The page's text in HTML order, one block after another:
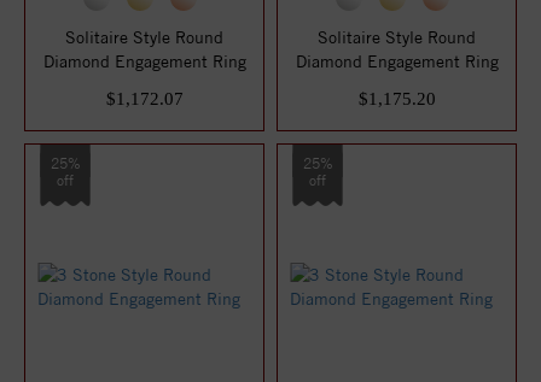
Solitaire Style Round
Diamond Engagement Ring
$1,172.07
Solitaire Style Round
Diamond Engagement Ring
$1,175.20
25%
off
25%
off